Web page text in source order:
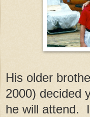
His older
2000) decided
he will attend.